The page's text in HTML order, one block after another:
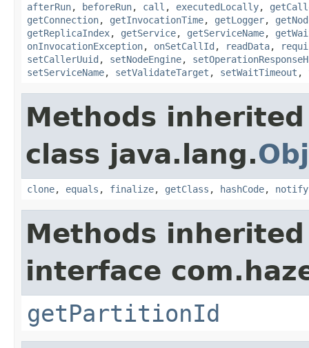
afterRun, beforeRun, call , executedLocally,
getConnection, getInvocationTime, getLogger,
getReplicaIndex, getService, getServiceName,
onInvocationException, onSetCallId , readData,
setCallerUuid , setNodeEngine,
setServiceName, setValidateTarget , setWaitTimeout ,
Methods
class java.lang.
clone, equals , finalize, getClass , hashCode, notify
Methods
interface
getPartitionId